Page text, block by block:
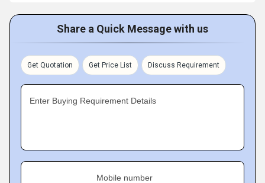
Share a Quick Message with us
Get Quotation Get Price List Discuss Requirement
Enter Buying Requirement Details
Mobile number